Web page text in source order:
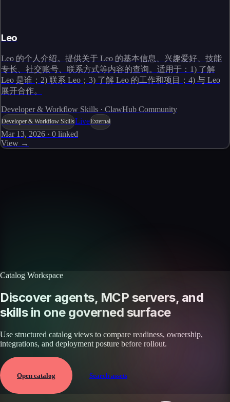
Leo
Leo 的个人介绍。提供关于 Leo 的基本信息、兴趣爱好、技能
专长、社交账号、联系方式等内容的查询。适用于：1) 了解
Leo 是谁；2) 联系 Leo；3) 了解 Leo 的工作和项目；4) 与 Leo
展开合作。
Developer & Workflow Skills · ClawHub Community
Developer & Workflow SkillsLiveExternal
Mar 13, 2026 · 0 linked
View →
Catalog Workspace
Discover agents, MCP servers, and
skills in one governed surface
Use structured catalog views to compare readiness, ownership,
integrations, and deployment posture before rollout.
Open catalog Search assets